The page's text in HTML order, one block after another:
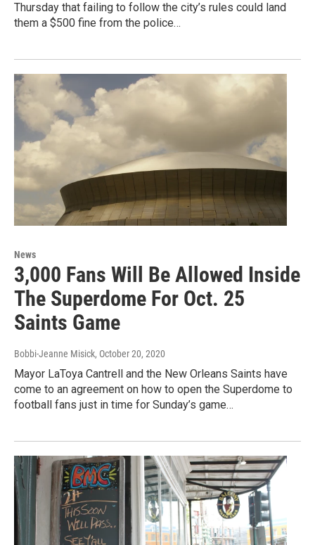
Thursday that failing to follow the city’s rules could land
them a $500 fine from the police…
News
3,000 Fans Will Be Allowed Inside
The Superdome For Oct. 25
Saints Game
Bobbi-Jeanne Misick, October 20, 2020
Mayor LaToya Cantrell and the New Orleans Saints have
come to an agreement on how to open the Superdome to
football fans just in time for Sunday’s game…